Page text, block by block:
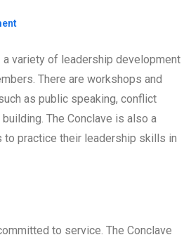
variety of leadership development
There are workshops and
as public speaking, conflict
The Conclave is also a
to practice their leadership skills in
to service. The Conclave